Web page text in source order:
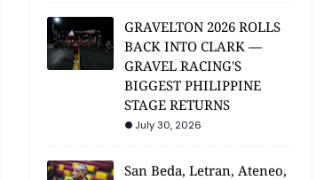
GRAVELTON 2026 ROLLS
BACK INTO CLARK —
GRAVEL RACING'S
BIGGEST PHILIPPINE
STAGE RETURNS
July 30, 2026
San Beda, Letran, Ateneo,